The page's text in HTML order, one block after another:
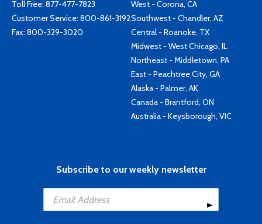
Toll Free: 877-477-7823
Customer Service: 800-861-3192
Fax: 800-329-3020
West - Corona, CA
Southwest - Chandler, AZ
Central - Roanoke, TX
Midwest - West Chicago, IL
Northeast - Middletown, PA
East - Peachtree City, GA
Alaska - Palmer, AK
Canada - Brantford, ON
Australia - Keysborough, VIC
Subscribe to our weekly newsletter